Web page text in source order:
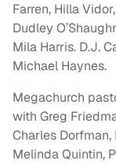
Farren, Hilla
Dudley
Mila Harris. D.J.
Michael Haynes.
Megachurch
with Greg
Charles
Melinda Quintin,